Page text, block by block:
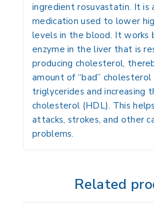
ingredient rosuvastatin. It is
medication used to lower
levels in the blood. It works
enzyme in the liver that is
producing cholesterol,
amount of “bad” cholesterol
triglycerides and increasing
cholesterol (HDL). This
attacks, strokes, and other
problems.
Related